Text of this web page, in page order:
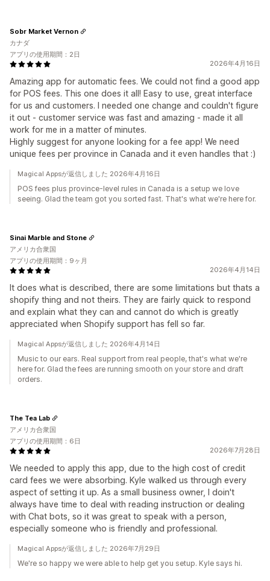
2026年4月16日
Amazing app for automatic fees. We could not find a good app
for POS fees. This one does it all! Easy to use, great interface
for us and customers. I needed one change and couldn't figure
it out - customer service was fast and amazing - made it all
work for me in a matter of minutes.
Highly suggest for anyone looking for a fee app! We need
unique fees per province in Canada and it even handles that :)
Sobr Market Vernon
カナダ
アプリの使用期間：2日
Magical Appsが返信しました 2026年4月16日
POS fees plus province-level rules in Canada is a setup we love
seeing. Glad the team got you sorted fast. That's what we're here for.
2026年4月14日
It does what is described, there are some limitations but thats a
shopify thing and not theirs. They are fairly quick to respond
and explain what they can and cannot do which is greatly
appreciated when Shopify support has fell so far.
Sinai Marble and Stone
アメリカ合衆国
アプリの使用期間：9ヶ月
Magical Appsが返信しました 2026年4月14日
Music to our ears. Real support from real people, that's what we're
here for. Glad the fees are running smooth on your store and draft
orders.
2026年7月28日
We needed to apply this app, due to the high cost of credit
card fees we were absorbing. Kyle walked us through every
aspect of setting it up. As a small business owner, I doin't
always have time to deal with reading instruction or dealing
with Chat bots, so it was great to speak with a person,
especially someone who is friendly and professional.
The Tea Lab
アメリカ合衆国
アプリの使用期間：6日
Magical Appsが返信しました 2026年7月29日
We're so happy we were able to help get you setup. Kyle says hi.